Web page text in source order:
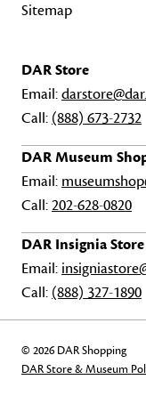
Sitemap
DAR Store
Email:
Call: (888) 673-2732
DAR Museum
Email:
Call:202-628-0820
DAR Insignia Store
Email:
Call: (888) 327-1890
© 2026 DAR Shopping
DAR Store & Museum